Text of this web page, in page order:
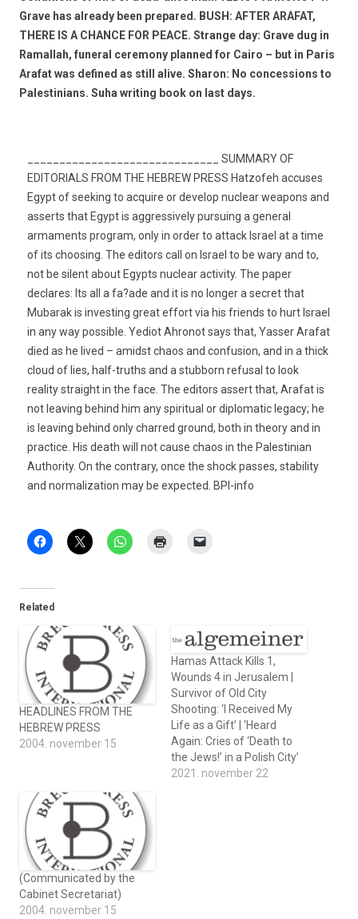
Grave has already been prepared. BUSH: AFTER ARAFAT,
THERE IS A CHANCE FOR PEACE. Strange day: Grave dug in
Ramallah, funeral ceremony planned for Cairo – but in Paris
Arafat was defined as still alive. Sharon: No concessions to
Palestinians. Suha writing book on last days.
______________________________ SUMMARY OF
EDITORIALS FROM THE HEBREW PRESS Hatzofeh accuses
Egypt of seeking to acquire or develop nuclear weapons and
asserts that Egypt is aggressively pursuing a general
armaments program, only in order to attack Israel at a time
of its choosing. The editors call on Israel to be wary and to,
not be silent about Egypts nuclear activity. The paper
declares: Its all a fa?ade and it is no longer a secret that
Mubarak is investing great effort via his friends to hurt Israel
in any way possible. Yediot Ahronot says that, Yasser Arafat
died as he lived – amidst chaos and confusion, and in a thick
cloud of lies, half-truths and a stubborn refusal to look
reality straight in the face. The editors assert that, Arafat is
not leaving behind him any spiritual or diplomatic legacy; he
is leaving behind only charred ground, both in theory and in
practice. His death will not cause chaos in the Palestinian
Authority. On the contrary, once the shock passes, stability
and normalization may be expected. BPI-info
Related
HEADLINES FROM THE
HEBREW PRESS
2004. november 15
Hamas Attack Kills 1,
Wounds 4 in Jerusalem |
Survivor of Old City
Shooting: ‘I Received My
Life as a Gift’ | ‘Heard
Again: Cries of ‘Death to
the Jews!’ in a Polish City’
2021. november 22
(Communicated by the
Cabinet Secretariat)
2004. november 15